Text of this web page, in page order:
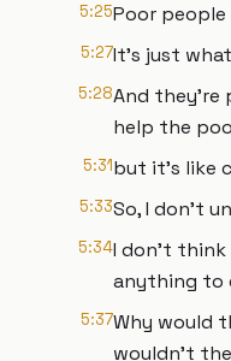
5:25Poor
5:27It's just
5:28And they're
help the
5:31but it's like
5:33So, I don't
5:34I don't think
anything to
5:37Why would
wouldn't